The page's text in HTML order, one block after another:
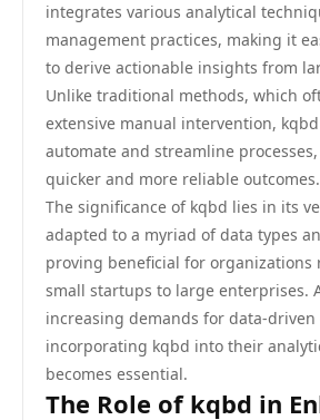
integrates various analytical
management practices, making it
to derive actionable insights from
Unlike traditional methods, which
extensive manual intervention,
automate and streamline
quicker and more reliable outcomes.
The significance of kqbd lies in its
adapted to a myriad of data types
proving beneficial for organizations
small startups to large enterprises.
increasing demands for data-
incorporating kqbd into their
becomes essential.
The Role of kqbd in